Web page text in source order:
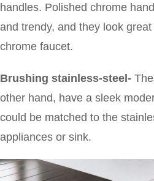
handles. Polished chrome
and trendy, and they look
chrome faucet.
Brushing stainless-steel-
other hand, have a sleek
could be matched to the
appliances or sink.